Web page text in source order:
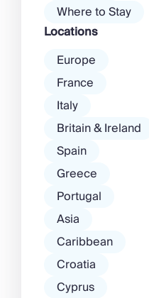
Where to Stay
Locations
Europe
France
Italy
Britain & Ireland
Spain
Greece
Portugal
Asia
Caribbean
Croatia
Cyprus